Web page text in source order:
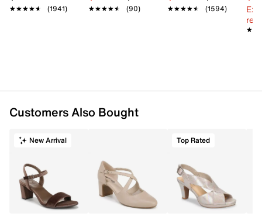
Synthetic sole
Imported
★★★★★
★★★★★ (1941) ★★★★★
★★★★★ (90) ★★★★★
★★★★★ (1594)
Customers Also Bought
New Arrival Top Rated